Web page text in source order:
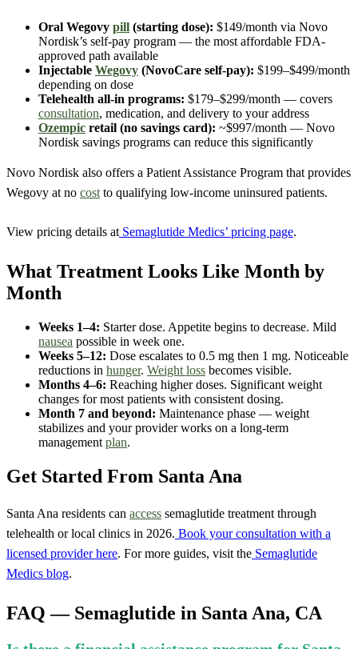
Oral Wegovy pill (starting dose): $149/month via Novo
Nordisk’s self-pay program — the most affordable FDA-
approved path available
Injectable Wegovy (NovoCare self-pay): $199–$499/month
depending on dose
Telehealth all-in programs: $179–$299/month — covers
consultation, medication, and delivery to your address
Ozempic retail (no savings card): ~$997/month — Novo
Nordisk savings programs can reduce this significantly
Novo Nordisk also offers a Patient Assistance Program that provides
Wegovy at no cost to qualifying low-income uninsured patients.
View pricing details at Semaglutide Medics’ pricing page.
What Treatment Looks Like Month by
Month
Weeks 1–4: Starter dose. Appetite begins to decrease. Mild
nausea possible in week one.
Weeks 5–12: Dose escalates to 0.5 mg then 1 mg. Noticeable
reductions in hunger. Weight loss becomes visible.
Months 4–6: Reaching higher doses. Significant weight
changes for most patients with consistent dosing.
Month 7 and beyond: Maintenance phase — weight
stabilizes and your provider works on a long-term
management plan.
Get Started From Santa Ana
Santa Ana residents can access semaglutide treatment through
telehealth or local clinics in 2026. Book your consultation with a
licensed provider here. For more guides, visit the Semaglutide
Medics blog.
FAQ — Semaglutide in Santa Ana, CA